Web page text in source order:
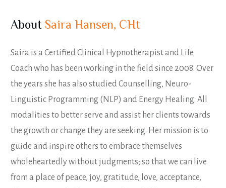
AboutSaira Hansen, CHt
Saira is a Certified Clinical Hypnotherapist and Life
Coach who has been working in the field since 2008. Over
the years she has also studied Counselling, Neuro-
Linguistic Programming (NLP) and Energy Healing. All
modalities to better serve and assist her clients towards
the growth or change they are seeking. Her mission is to
guide and inspire others to embrace themselves
wholeheartedly without judgments; so that we can live
from a place of peace, joy, gratitude, love, acceptance,